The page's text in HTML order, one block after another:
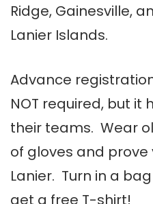
Ridge, Gainesville,
Lanier Islands.
Advance
NOT required, but it
their teams. Wear
of gloves and prove
Lanier. Turn in a
get a free T-shirt!